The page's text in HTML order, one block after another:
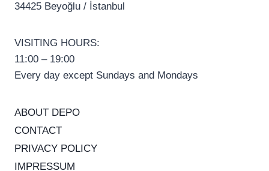
34425 Beyoğlu / İstanbul
VISITING HOURS:
11:00 – 19:00
Every day except Sundays and Mondays
ABOUT DEPO
CONTACT
PRIVACY POLICY
IMPRESSUM